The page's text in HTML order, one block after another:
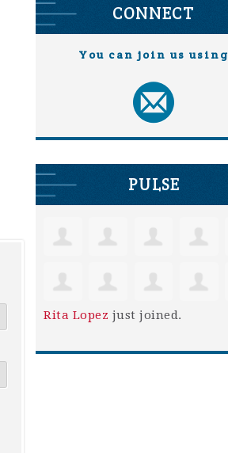
CONNECT
You can join us using
PULSE
Rita Lopez just joined.